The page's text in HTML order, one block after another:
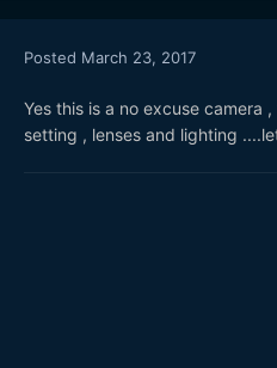
Posted March 23, 2017
Yes this is a no excuse camera
setting , lenses and lighting